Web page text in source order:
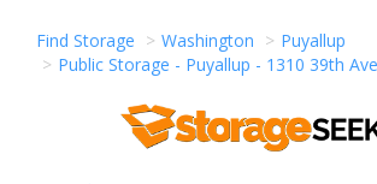
Find Storage Washington
Puyallup
Public Storage - Puyallup - 1310 39th